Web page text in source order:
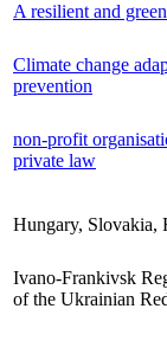
A resilient and
Climate change
prevention
non-profit
private law
Hungary, Slovakia,
Ivano-Frankivsk
of the Ukrainian